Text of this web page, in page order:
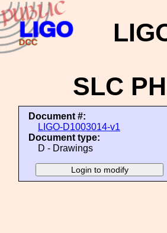
SLC
Document #:
LIGO-D1003014-v1
Document type:
D - Drawings